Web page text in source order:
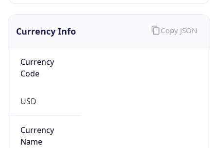
Currency Info
Currency
Code
USD
Currency
Name
Copy JSON